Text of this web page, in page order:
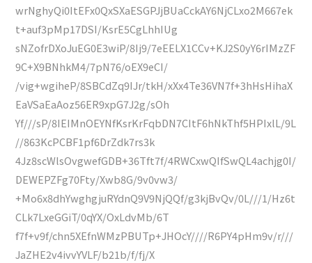
wrNghyQi0ItEFx0QxSXaESGPJjBUaCckAY6NjCLxo2M667ek
t+auf3pMp17DSI/KsrE5CgLhhIUg
sNZofrDXoJuEG0E3wiP/8Ij9/7eEELX1CCv+KJ2S0yY6rIMzZF
9C+X9BNhkM4/7pN76/oEX9eCI/
/vig+wgiheP/8SBCdZq9IJr/tkH/xXx4Te36VN7f+3hHsHihaX
EaVSaEaAoz56ER9xpG7J2g/sOh
Yf///sP/8IEIMnOEYNfKsrKrFqbDN7CItF6hNkThf5HPIxlL/9L
//863KcPCBF1pf6DrZdk7rs3k
4Jz8scWlsOvgwefGDB+36Tft7f/4RWCxwQIfSwQL4achjg0I/
DEWEPZFg70Fty/Xwb8G/9v0vw3/
+Mo6x8dhYwghgjuRYdnQ9V9NjQQf/g3kjBvQv/0L///1/Hz6t
CLk7LxeGGiT/0qYX/OxLdvMb/6T
f7f+v9f/chn5XEfnWMzPBUTp+JHOcY////R6PY4pHm9v/r///
JaZHE2v4ivvYVLF/b21b/f/fj/X